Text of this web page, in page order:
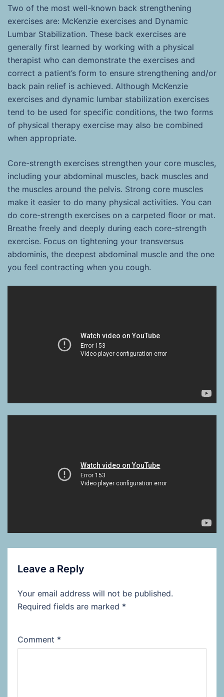
Two of the most well-known back strengthening
exercises are: McKenzie exercises and Dynamic
Lumbar Stabilization. These back exercises are
generally first learned by working with a physical
therapist who can demonstrate the exercises and
correct a patient’s form to ensure strengthening and/or
back pain relief is achieved. Although McKenzie
exercises and dynamic lumbar stabilization exercises
tend to be used for specific conditions, the two forms
of physical therapy exercise may also be combined
when appropriate.
Core-strength exercises strengthen your core muscles,
including your abdominal muscles, back muscles and
the muscles around the pelvis. Strong core muscles
make it easier to do many physical activities. You can
do core-strength exercises on a carpeted floor or mat.
Breathe freely and deeply during each core-strength
exercise. Focus on tightening your transversus
abdominis, the deepest abdominal muscle and the one
you feel contracting when you cough.
Leave a Reply
Your email address will not be published.
Required fields are marked *
Comment *